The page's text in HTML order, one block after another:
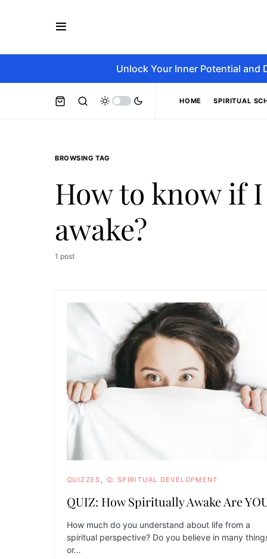
Unlock Your Inner Potential and
HOME SPIRITUAL
BROWSING TAG
How to know if
awake?
1 post
QUIZZES Q: SPIRITUAL DEVELOPMENT
QUIZ: How Spiritually Awake Are
How much do you understand about life from a
spiritual perspective? Do you believe in many
or…